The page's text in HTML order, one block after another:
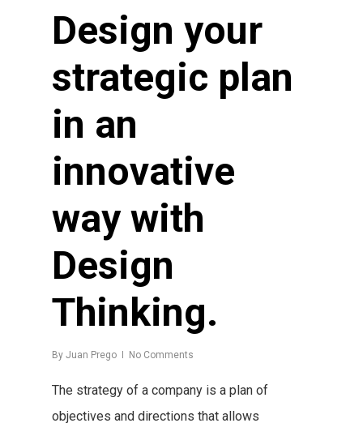
Design your
strategic plan
in an
innovative
way with
Design
Thinking.
By Juan Prego No Comments
The strategy of a company is a plan of
objectives and directions that allows